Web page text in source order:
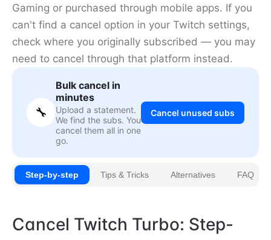
Gaming or purchased through mobile apps. If you
can't find a cancel option in your Twitch settings,
check where you originally subscribed — you may
need to cancel through that platform instead.
🔧
Bulk cancel in
minutes
Upload a statement.
We find the subs. You
cancel them all in one
go.
Cancel unused subs
Step-by-step Tips & Tricks Alternatives FAQ
Cancel Twitch Turbo: Step-